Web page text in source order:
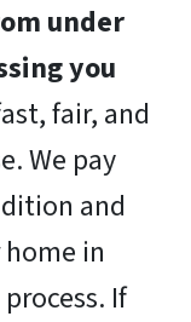
under
you
fair, and
We pay
and
in
If